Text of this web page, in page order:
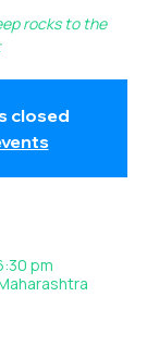
rocks to the
closed
pm